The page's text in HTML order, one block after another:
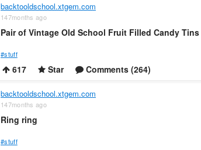
backtooldschool.xtgem.com
147months ago
Pair of Vintage Old School Fruit Filled Candy Tins
#stuff
617 Star Comments (264)
backtooldschool.xtgem.com
147months ago
Ring ring
#stuff